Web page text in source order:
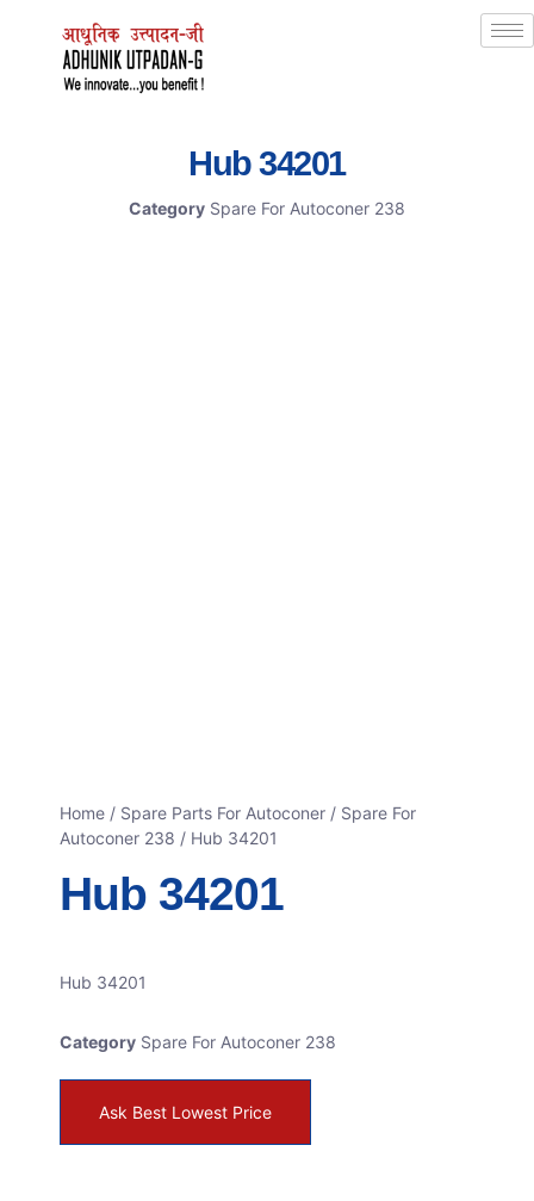
Hub 34201
Category Spare For Autoconer 238
Home / Spare Parts For Autoconer / Spare For
Autoconer 238 / Hub 34201
Hub 34201
Hub 34201
Category Spare For Autoconer 238
Ask Best Lowest Price